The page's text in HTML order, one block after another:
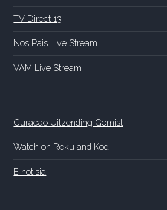
TV Direct 13
Nos Pais Live Stream
VAM Live Stream
Curacao Uitzending Gemist
Watch on Roku and Kodi
E notisia